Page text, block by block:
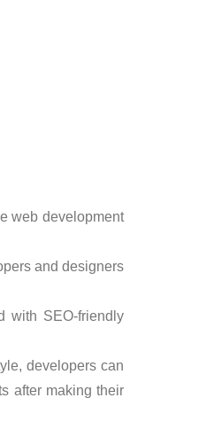
web development
and designers
with SEO-friendly
developers can
after making their